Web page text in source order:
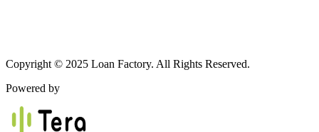
Copyright © 2025 Loan Factory. All Rights Reserved.
Powered by